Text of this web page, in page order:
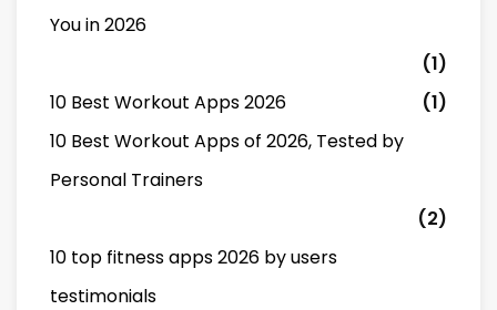
You in 2026
(1)
10 Best Workout Apps 2026
(1)
10 Best Workout Apps of 2026, Tested by
Personal Trainers
(2)
10 top fitness apps 2026 by users
testimonials